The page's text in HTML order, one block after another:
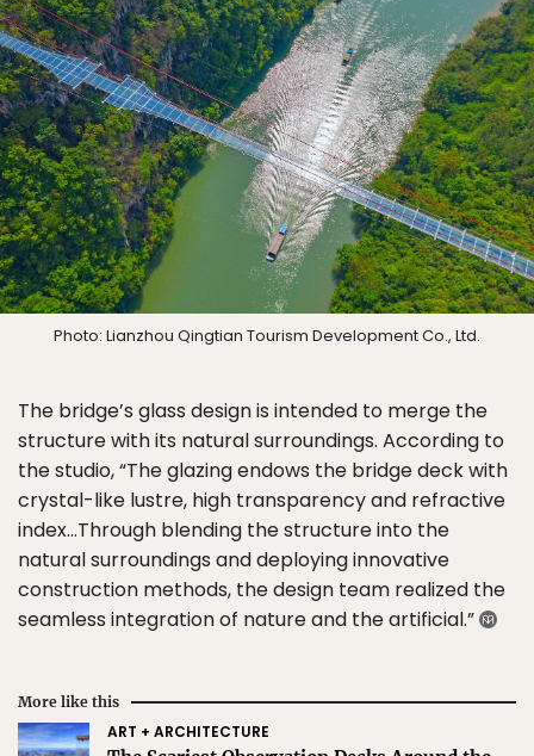
Photo: Lianzhou Qingtian Tourism Development Co., Ltd.
The bridge’s glass design is intended to merge the
structure with its natural surroundings. According to
the studio, “The glazing endows the bridge deck with
crystal-like lustre, high transparency and refractive
index…Through blending the structure into the
natural surroundings and deploying innovative
construction methods, the design team realized the
seamless integration of nature and the artificial.”
More like this
ART + ARCHITECTURE